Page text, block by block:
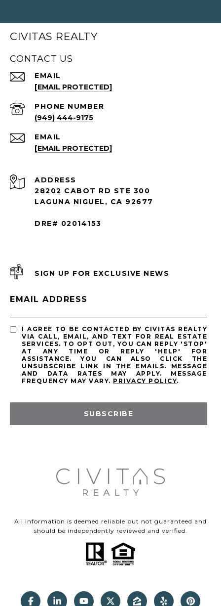
CIVITAS REALTY
CONTACT US
EMAIL
[EMAIL PROTECTED]
PHONE NUMBER
(949) 444-9175
EMAIL
[EMAIL PROTECTED]
ADDRESS
28202 CABOT RD STE 300
LAGUNA NIGUEL, CA 92677
DRE# 02014153
SIGN UP FOR EXCLUSIVE NEWS
EMAIL ADDRESS
I AGREE TO BE CONTACTED BY CIVITAS REALTY
VIA CALL, EMAIL, AND TEXT FOR REAL ESTATE
SERVICES. TO OPT OUT, YOU CAN REPLY 'STOP'
AT ANY TIME OR REPLY 'HELP' FOR
ASSISTANCE. YOU CAN ALSO CLICK THE
UNSUBSCRIBE LINK IN THE EMAILS. MESSAGE
AND DATA RATES MAY APPLY. MESSAGE
FREQUENCY MAY VARY. PRIVACY POLICY.
SUBSCRIBE
All information is deemed reliable but not guaranteed and
should be independently reviewed and verified.